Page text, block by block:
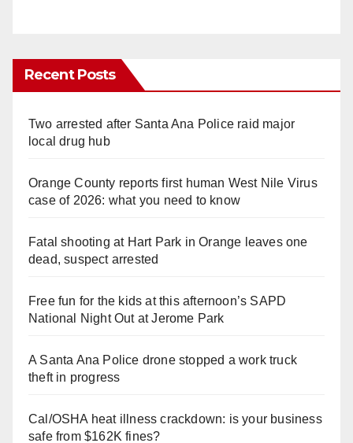
Recent Posts
Two arrested after Santa Ana Police raid major
local drug hub
Orange County reports first human West Nile Virus
case of 2026: what you need to know
Fatal shooting at Hart Park in Orange leaves one
dead, suspect arrested
Free fun for the kids at this afternoon’s SAPD
National Night Out at Jerome Park
A Santa Ana Police drone stopped a work truck
theft in progress
Cal/OSHA heat illness crackdown: is your business
safe from $162K fines?